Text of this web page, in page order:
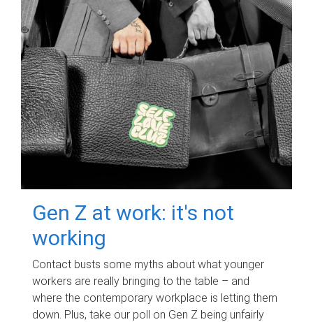
Gen Z at work: it's not
working
Contact busts some myths about what younger
workers are really bringing to the table – and
where the contemporary workplace is letting them
down. Plus, take our poll on Gen Z being unfairly